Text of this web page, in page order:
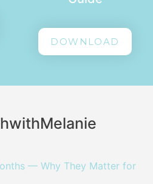
DOWNLOAD
— Why They Matter for